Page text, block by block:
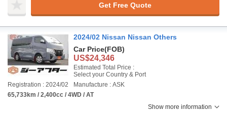
Get Free Quote
2024/02 Nissan Nissan Others
Car Price(FOB)
US$24,346
Estimated Total Price :
Select your Country & Port
Registration : 2024/02
Manufacture : ASK
65,733km / 2,400cc / 4WD / AT
Show more information